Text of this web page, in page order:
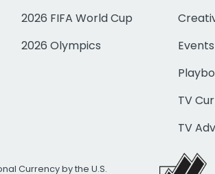
2026 FIFA World Cup
2026 Olympics
Events
TV
TV
Currency by the U.S.